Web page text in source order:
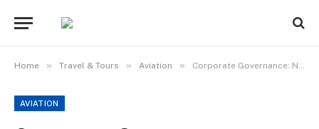
Home » Travel & Tours » Aviation » Corporate Governance: NAHCO CEO Commends Company’s Board
AVIATION